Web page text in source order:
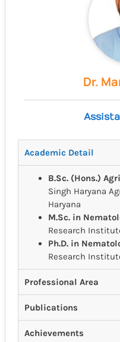
Dr.
Academic Detail
B.Sc. (Hons.)
Singh Haryana
Haryana
M.Sc. in
Research
Ph.D. in
Research
Professional Area
Publications
Achievements